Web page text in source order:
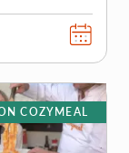
COZYMEAL